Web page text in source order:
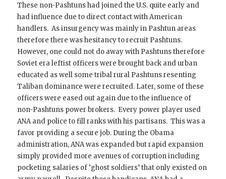
These non-Pashtuns had joined the U.S. quite early and
had influence due to direct contact with American
handlers. As insurgency was mainly in Pashtun areas
therefore there was hesitancy to recruit Pashtuns.
However, one could not do away with Pashtuns therefore
Soviet era leftist officers were brought back and urban
educated as well some tribal rural Pashtuns resenting
Taliban dominance were recruited. Later, some of these
officers were eased out again due to the influence of
non-Pashtuns power brokers. Every power player used
ANA and police to fill ranks with his partisans. This was a
favor providing a secure job. During the Obama
administration, ANA was expanded but rapid expansion
simply provided more avenues of corruption including
pocketing salaries of ‘ghost soldiers’ that only existed on